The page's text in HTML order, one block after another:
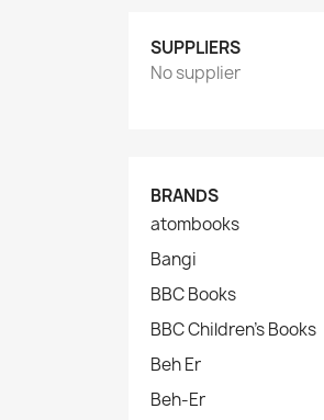
SUPPLIERS
No supplier
BRANDS
atombooks
Bangi
BBC Books
BBC Children's Books
Beh Er
Beh-Er